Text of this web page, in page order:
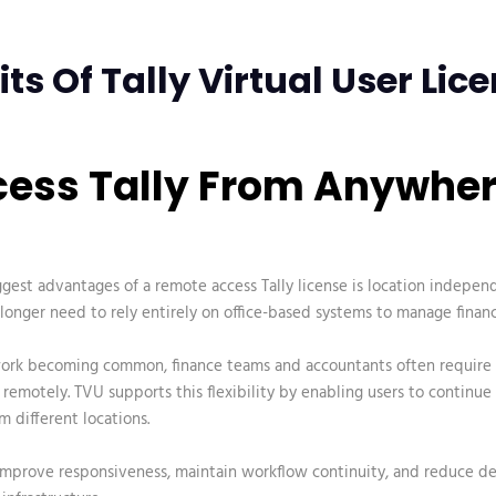
Of Tally Virtual User
Tally From
advantages of a remote access Tally license is location
need to rely entirely on office-based systems to manage
becoming common, finance teams and accountants often require
TVU supports this flexibility by enabling users to
different locations.
responsiveness, maintain workflow continuity, and reduce